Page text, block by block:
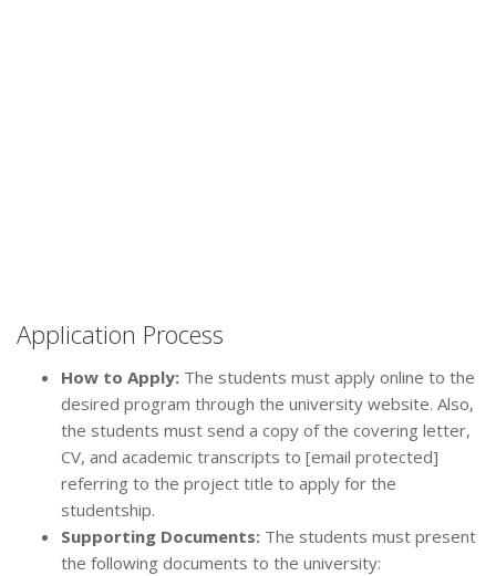
Application Process
How to Apply: The students must apply online to the
desired program through the university website. Also,
the students must send a copy of the covering letter,
CV, and academic transcripts to [email protected]
referring to the project title to apply for the
studentship.
Supporting Documents: The students must present
the following documents to the university: